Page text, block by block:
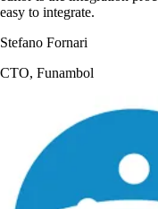
easy to integrate.
Stefano Fornari
CTO, Funambol